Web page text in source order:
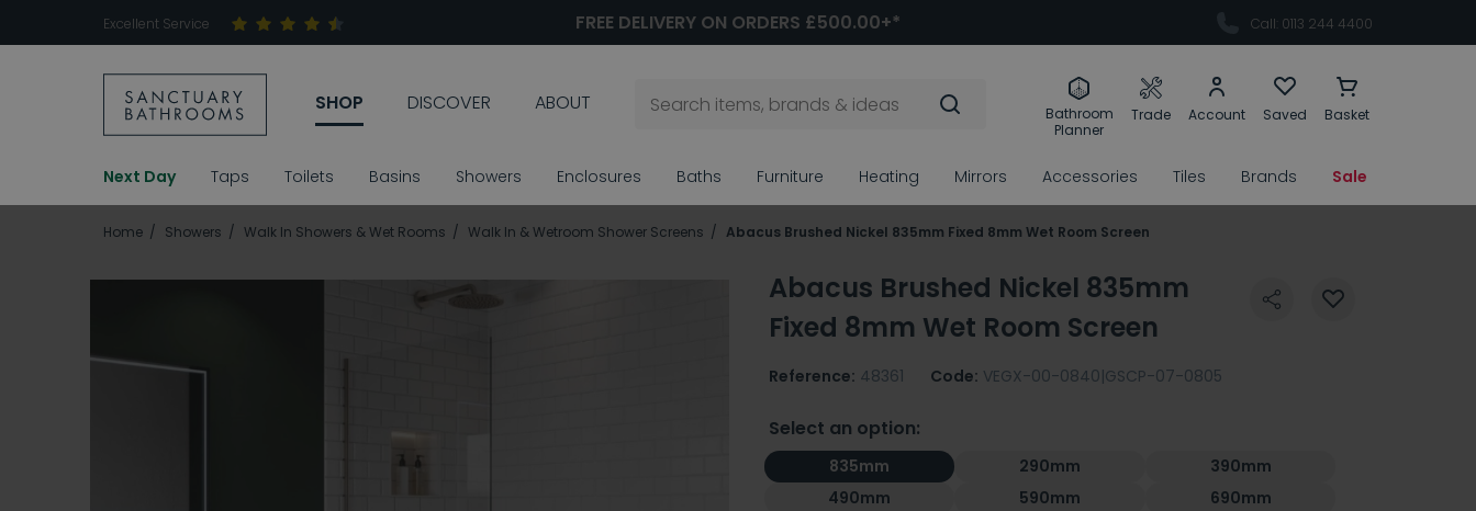
Excellent Service FREE DELIVERY ON ORDERS £500.00+* Call: 0113 244 4400
SHOP DISCOVER ABOUT
Bathroom
Planner
Trade Account Saved Basket
Next Day Taps Toilets Basins Showers Enclosures Baths Furniture Heating Mirrors Accessories Tiles Brands Sale
Home Showers Walk In Showers & Wet Rooms Walk In & Wetroom Shower Screens Abacus Brushed Nickel 835mm Fixed 8mm Wet Room Screen
Abacus Brushed Nickel 835mm
Fixed 8mm Wet Room Screen
Reference: 48361 Code: VEGX-00-0840|GSCP-07-0805
Select an option:
835mm 290mm
390mm
490mm
590mm
690mm